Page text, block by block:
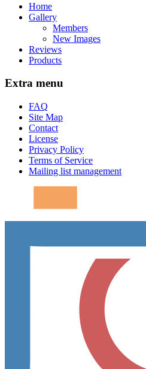
Home
Gallery
Members
New Images
Reviews
Products
Extra menu
FAQ
Site Map
Contact
License
Privacy Policy
Terms of Service
Mailing list management